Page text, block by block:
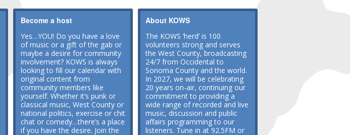
Become a host
Yes…YOU! Do you have a love
of music or a gift of the gab or
maybe a desire for community
involvement? KOWS is always
looking to fill our calendar with
original content from
community members like
yourself. Whether it’s punk or
classical music, West County or
national politics, exercise or chit
chat or comedy…there’s a place
if you have the desire. Join the
About KOWS
The KOWS ‘herd’ is 100
volunteers strong and serves
the West County, broadcasting
24/7 from Occidental to
Sonoma County and the world.
In 2027, we will be celebrating
20 years on-air, continuing our
commitment to providing a
wide range of recorded and live
music, discussion and public
affairs programming to our
listeners. Tune in at 92.5FM or